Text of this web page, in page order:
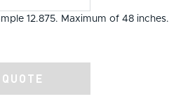
12.875. Maximum of 48 inches.